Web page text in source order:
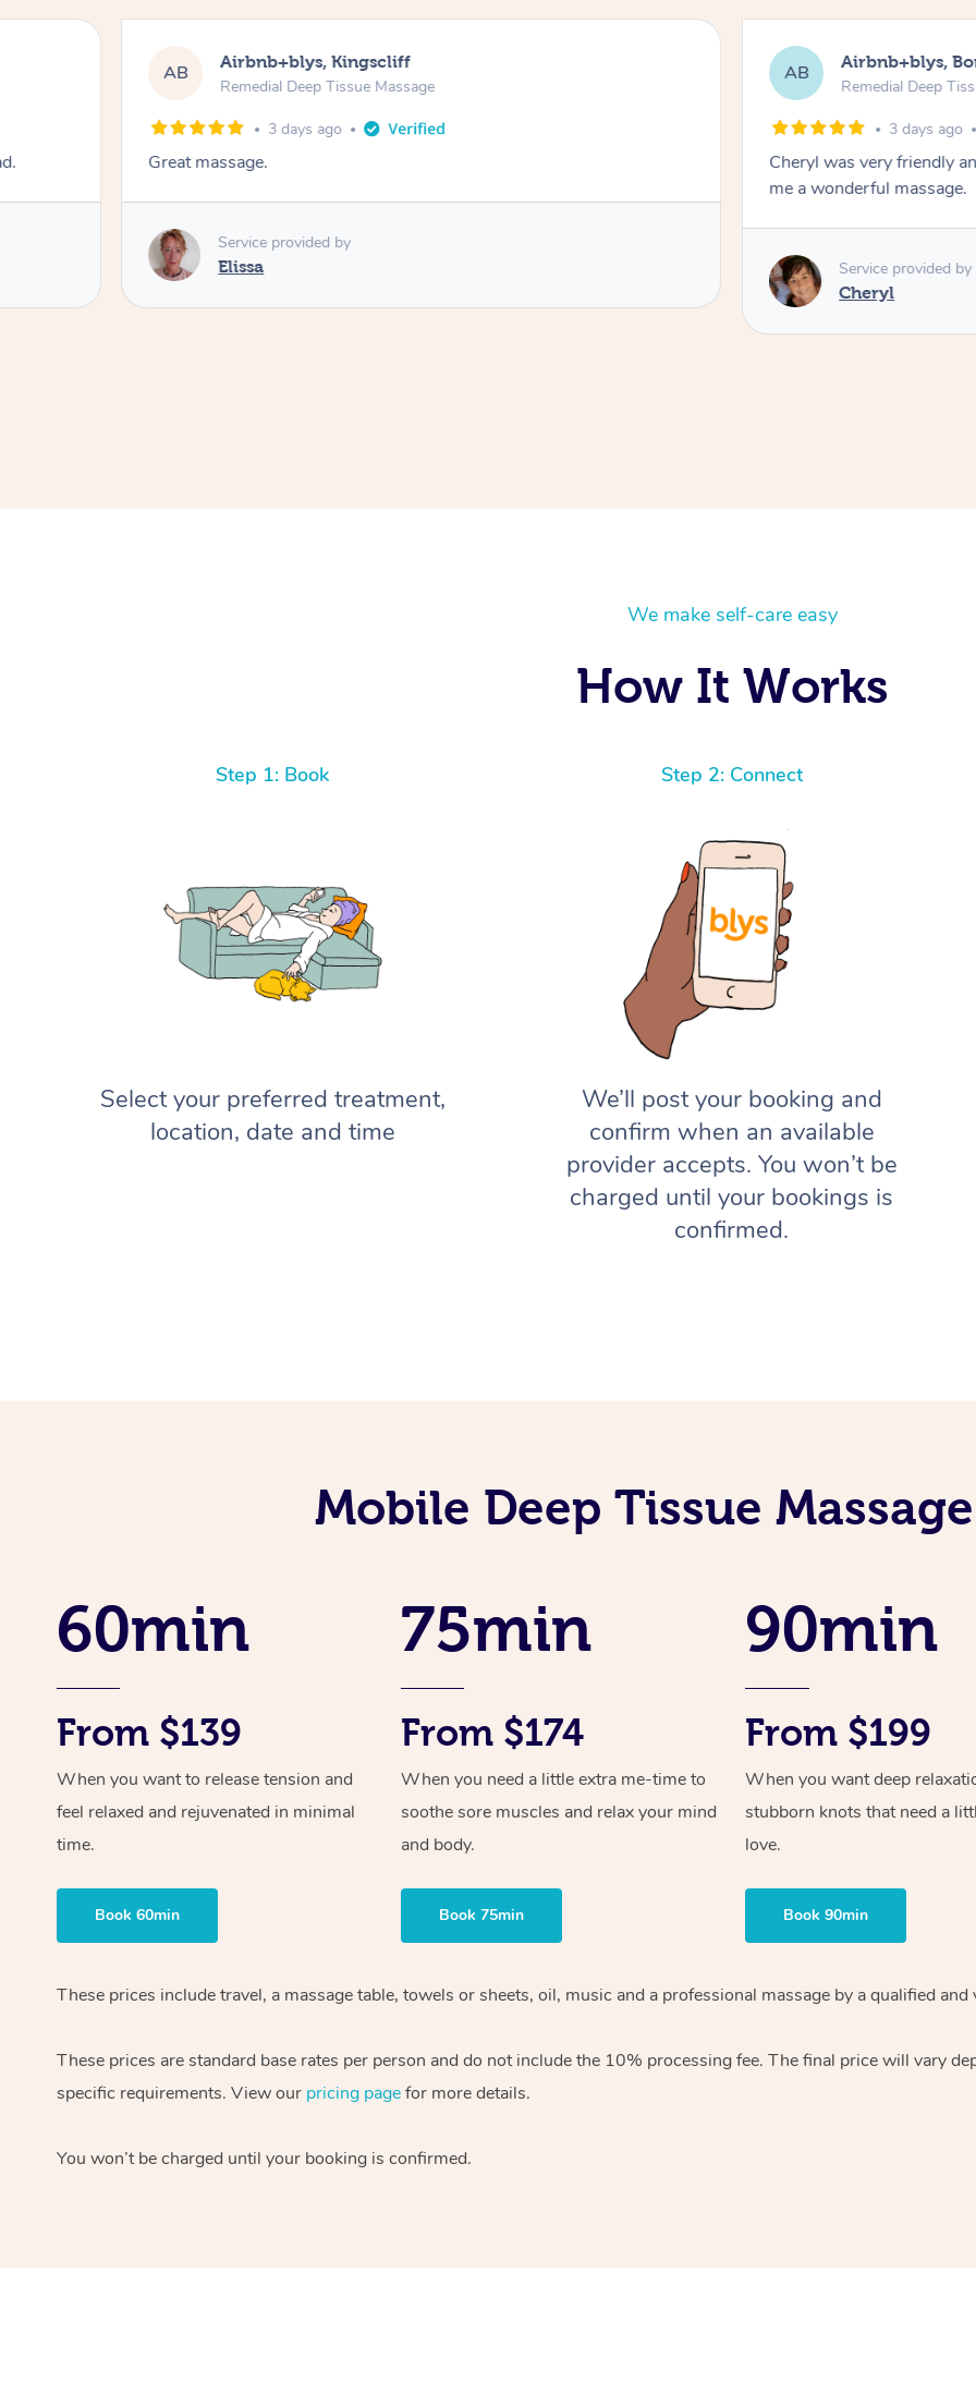
AB Airbnb+blys, Kingscliff
Remedial Deep Tissue Massage
3 days ago
Great massage.
Service provided by
Elissa
AB Airbnb+blys,
Remedial Deep
3 days ago
Cheryl was very friendly
me a wonderful massage.
Service provided by
Cheryl
We make self-care easy
How It Works
Step 1: Book
Select your preferred treatment,
location, date and time
Step 2: Connect
We’ll post your booking and
confirm when an available
provider accepts. You won’t be
charged until your bookings is
confirmed.
Mobile Deep Tissue
60min
From $139
When you want to release tension and
feel relaxed and rejuvenated in minimal
time.
Book 60min
75min
From $174
When you need a little extra me-time to
soothe sore muscles and relax your mind
and body.
Book 75min
90min
From $199
When you want deep
stubborn knots that need a
love.
Book 90min
These prices include travel, a massage table, towels or sheets, oil, music and a professional massage by a qualified
These prices are standard base rates per person and do not include the 10% processing fee. The final price will vary
specific requirements. View our pricing pagefor more details.
You won’t be charged until your booking is confirmed.